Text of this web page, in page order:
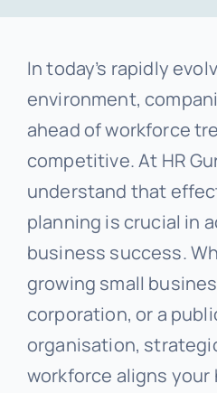
In today’s rapidly
environment,
ahead of workforce
competitive. At HR
understand that
planning is crucial in
business success.
growing small
corporation, or a
organisation,
workforce aligns your